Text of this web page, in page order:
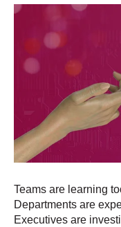
Teams are learning
Departments are
Executives are